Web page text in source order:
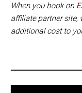
When you book on
affiliate partner site,
additional cost to